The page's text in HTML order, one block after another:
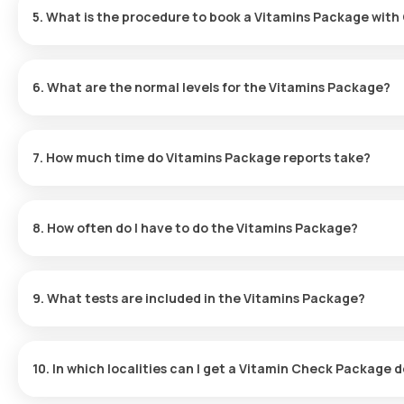
5. What is the procedure to book a Vitamins Package with
An experienced eMedic will arrive at your home to collect
your scheduled time.
6. What are the normal levels for the Vitamins Package?
7. How much time do Vitamins Package reports take?
8. How often do I have to do the Vitamins Package?
9. What tests are included in the Vitamins Package?
10. In which localities can I get a Vitamin Check Package